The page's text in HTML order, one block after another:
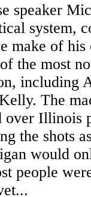
speaker
system,
make of his
the most
including
The
Illinois
the shots
would
people